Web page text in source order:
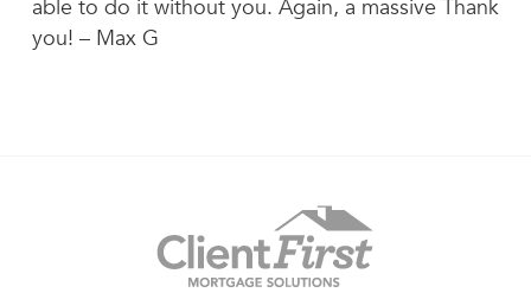
able to do it without you. Again, a massive Thank
you! – Max G